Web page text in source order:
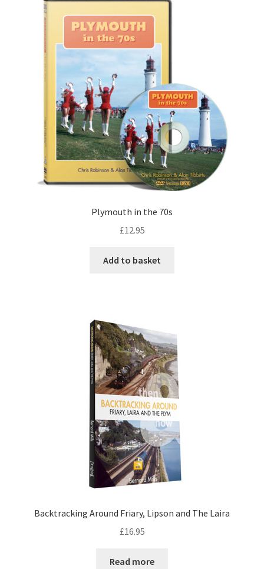
Plymouth in the 70s
£12.95
Add to basket
Backtracking Around Friary, Lipson and The Laira
£16.95
Read more